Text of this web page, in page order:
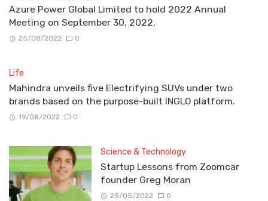
Azure Power Global Limited to hold 2022 Annual
Meeting on September 30, 2022.
25/08/2022 0
Life
Mahindra unveils five Electrifying SUVs under two
brands based on the purpose-built INGLO platform.
19/08/2022 0
Science & Technology
Startup Lessons from Zoomcar
founder Greg Moran
25/05/2022 0